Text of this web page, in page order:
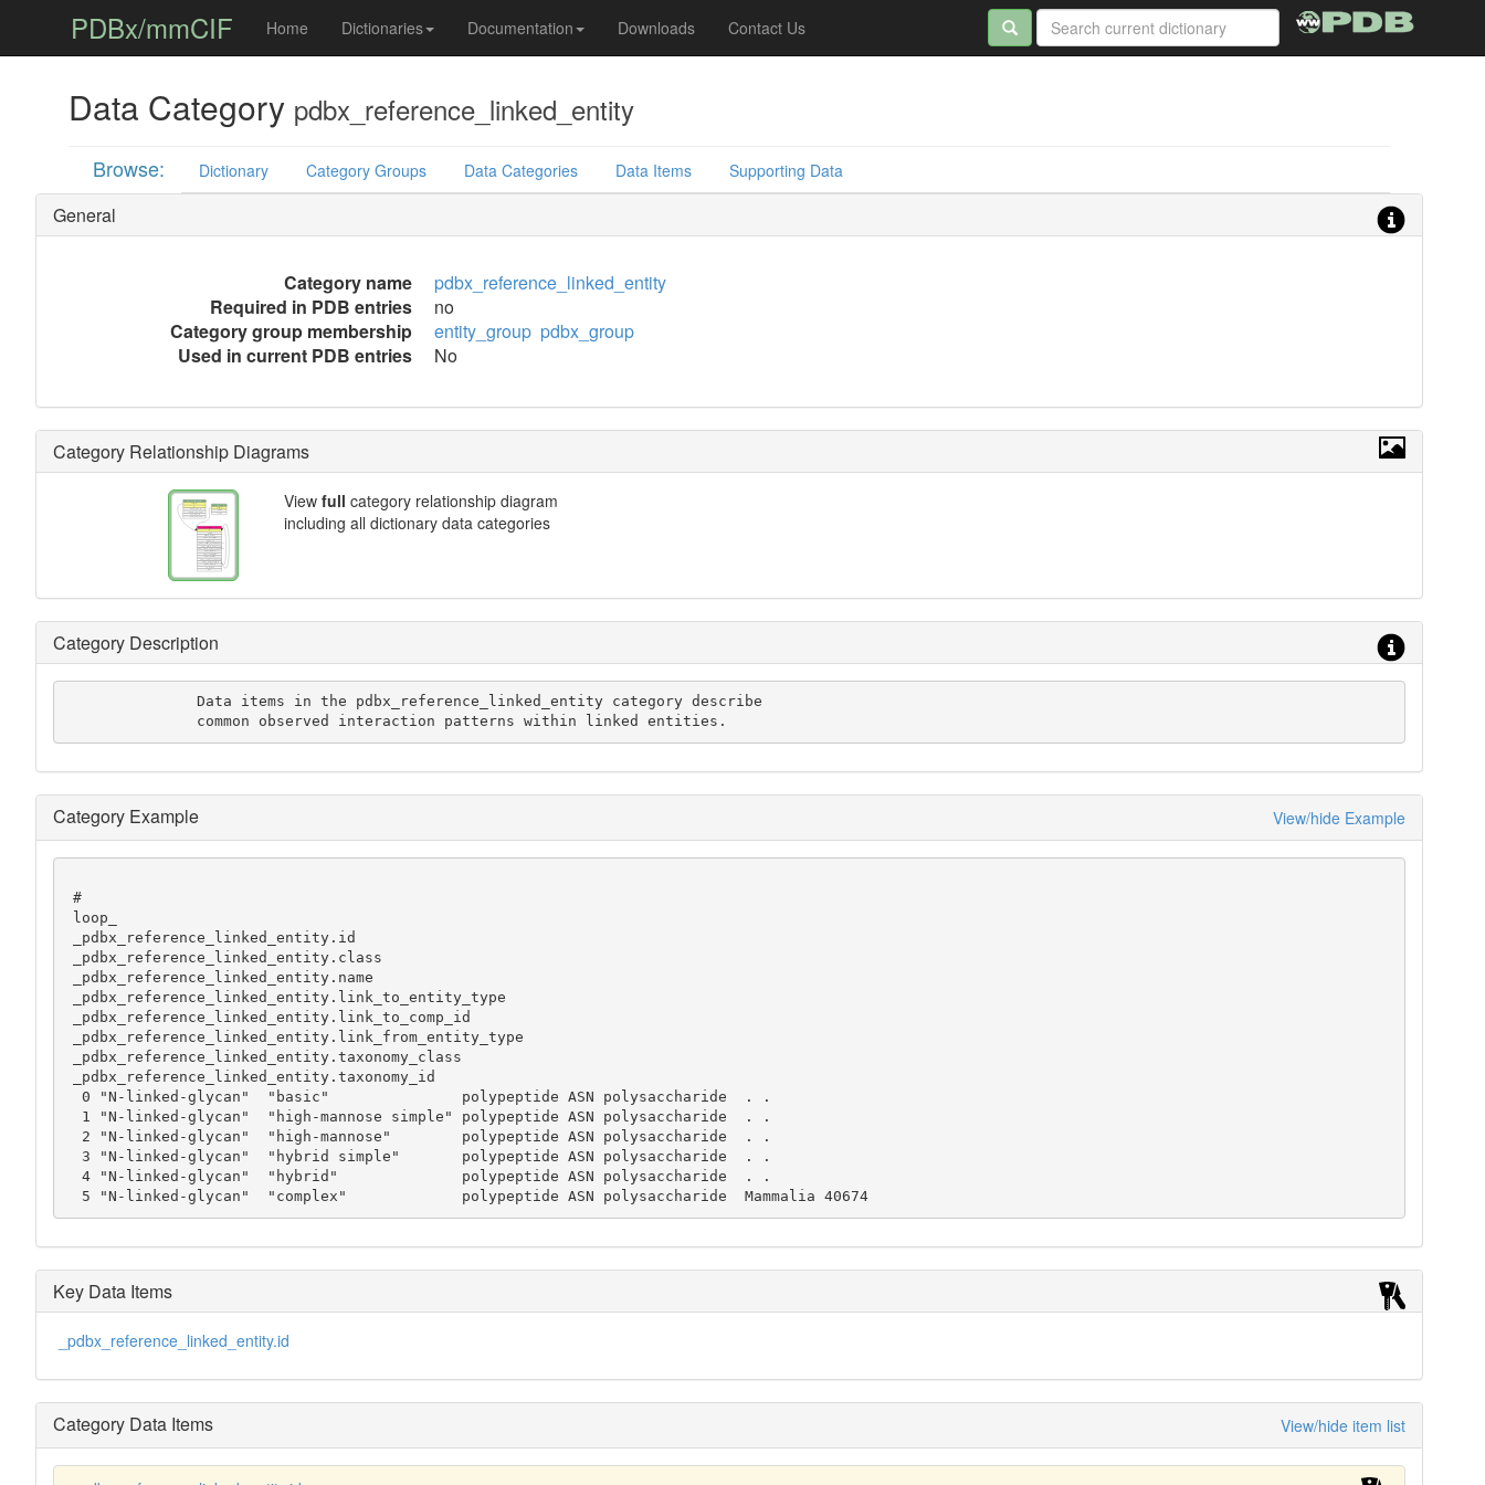
PDBx/mmCIF Home Dictionaries Documentation Downloads Contact Us
Data Category pdbx_reference_linked_entity
Browse: Dictionary Category Groups Data Categories Data Items Supporting Data
General
Category name
pdbx_reference_linked_entity
Required in PDB entries
no
Category group membership
entity_group pdbx_group
Used in current PDB entries
No
Category Relationship Diagrams
View full category relationship diagram
including all dictionary data categories
Category Description
               Data items in the pdbx_reference_linked_entity category describe
               common observed interaction patterns within linked entities.
Category Example View/hide Example
#
  0 "N-linked-glycan"  "basic"               polypeptide ASN polysaccharide  . .
  4 "N-linked-glycan"  "hybrid"              polypeptide ASN polysaccharide  . .
  5 "N-linked-glycan"  "complex"             polypeptide ASN polysaccharide  Mammalia 40674
Key Data Items
_pdbx_reference_linked_entity.id
Category Data Items View/hide item list